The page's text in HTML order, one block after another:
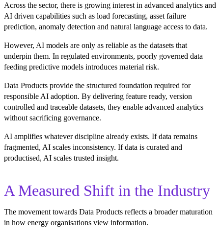
Across the sector, there is growing interest in advanced analytics and
AI driven capabilities such as load forecasting, asset failure
prediction, anomaly detection and natural language access to data.
However, AI models are only as reliable as the datasets that
underpin them. In regulated environments, poorly governed data
feeding predictive models introduces material risk.
Data Products provide the structured foundation required for
responsible AI adoption. By delivering feature ready, version
controlled and traceable datasets, they enable advanced analytics
without sacrificing governance.
AI amplifies whatever discipline already exists. If data remains
fragmented, AI scales inconsistency. If data is curated and
productised, AI scales trusted insight.
A Measured Shift in the Industry
The movement towards Data Products reflects a broader maturation
in how energy organisations view information.